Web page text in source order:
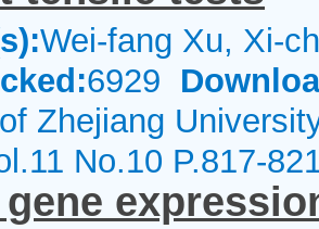
Wei-fang Xu, Xi-
6929
Zhejiang
No.10 P.817-
gene